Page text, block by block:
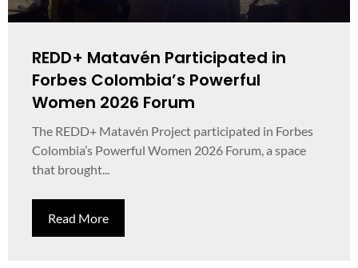
REDD+ Matavén Participated in
Forbes Colombia’s Powerful
Women 2026 Forum
The REDD+ Matavén Project participated in Forbes
Colombia’s Powerful Women 2026 Forum, a space
that brought...
Read More